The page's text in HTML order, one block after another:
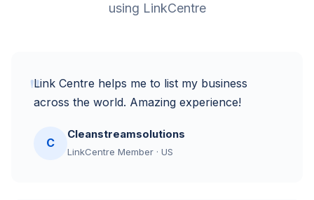
using LinkCentre
"
Link Centre helps me to list my business
across the world. Amazing experience!
C
Cleanstreamsolutions
LinkCentre Member · US